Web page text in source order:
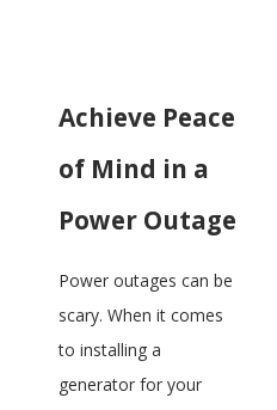
Achieve Peace
of Mind in a
Power Outage
Power outages can be
scary. When it comes
to installing a
generator for your